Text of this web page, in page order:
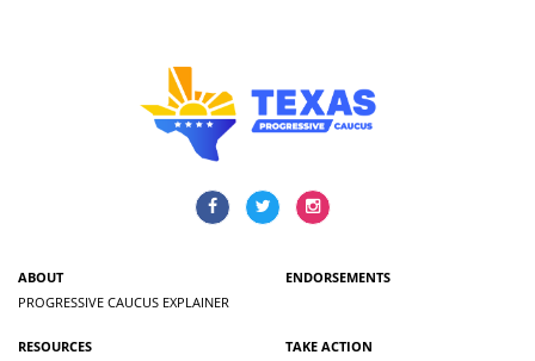
ABOUT
PROGRESSIVE CAUCUS EXPLAINER
ENDORSEMENTS
RESOURCES
TAKE ACTION